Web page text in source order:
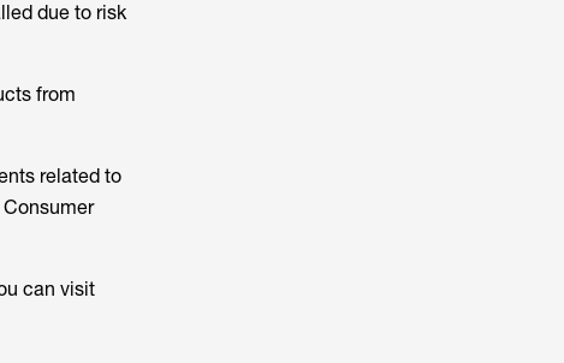
due to risk
from
related to
can visit